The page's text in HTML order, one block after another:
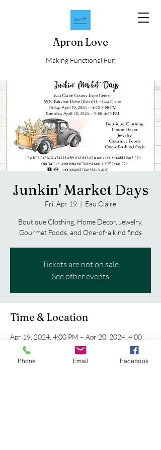
Apron Love
Making Functional Fun
Junkin' Market Days
Fri, Apr 19
  |
Eau Claire
Boutique Clothing, Home Decor, Jewelry,
Gourmet Foods, and One-of-a kind finds
Tickets are not on sale
See other events
Time & Location
Apr 19, 2024, 4:00 PM – Apr 20, 2024, 4:00
Eau Claire, 5530 Fairview Dr, Eau Claire, WI
54701, USA
Phone Email Facebook